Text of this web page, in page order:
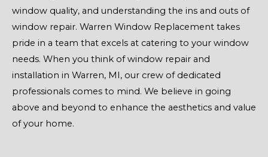
window quality, and understanding the ins and outs of
window repair. Warren Window Replacement takes
pride in a team that excels at catering to your window
needs. When you think of window repair and
installation in Warren, MI, our crew of dedicated
professionals comes to mind. We believe in going
above and beyond to enhance the aesthetics and value
of your home.